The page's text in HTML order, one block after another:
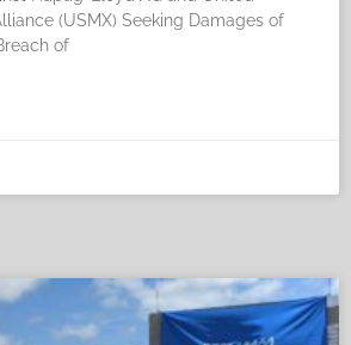
(USMX) Seeking Damages of
of